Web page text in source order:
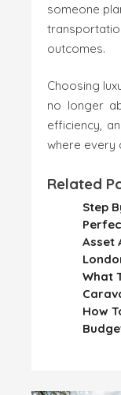
someone
outcomes.
Choosing
no longer
efficiency,
where every
Related
Step
Asset
What
How